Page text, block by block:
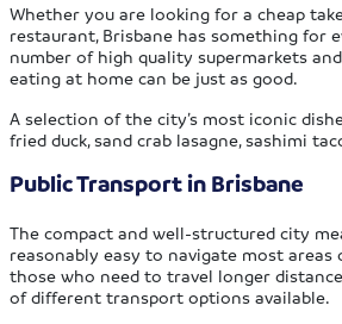
Whether you are looking for a cheap
restaurant, Brisbane has something for
number of high quality supermarkets
eating at home can be just as good.
A selection of the city’s most iconic
fried duck, sand crab lasagne, sashimi
Public Transport in Brisbane
The compact and well-structured city
reasonably easy to navigate most areas
those who need to travel longer
of different transport options available.